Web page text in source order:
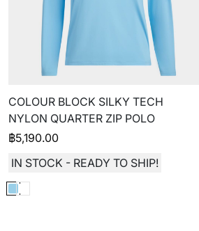
COLOUR BLOCK SILKY TECH
NYLON QUARTER ZIP POLO
฿5,190.00
IN STOCK - READY TO SHIP!